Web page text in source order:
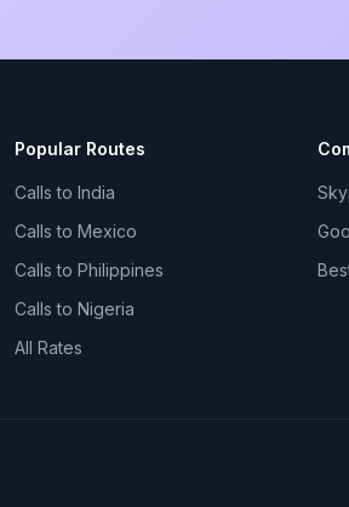
Popular Routes
Calls to India
Calls to Mexico
Calls to Philippines
Calls to Nigeria
All Rates